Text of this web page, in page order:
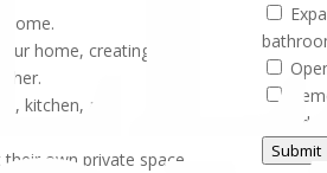
home.
home, creating
kitchen, and
own private space,
Submit